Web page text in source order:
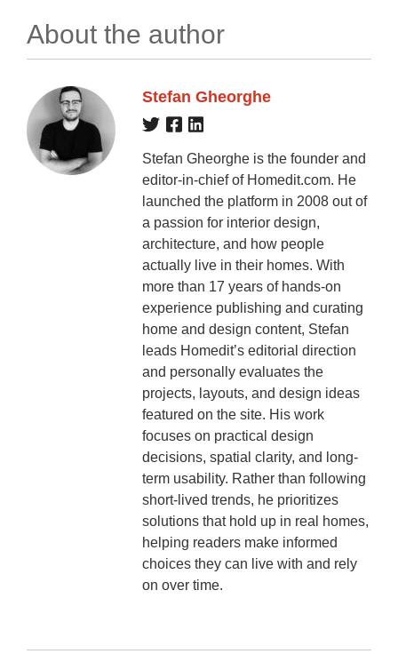
About the author
Stefan Gheorghe
Stefan Gheorghe is the founder and
editor-in-chief of Homedit.com. He
launched the platform in 2008 out of
a passion for interior design,
architecture, and how people
actually live in their homes. With
more than 17 years of hands-on
experience publishing and curating
home and design content, Stefan
leads Homedit’s editorial direction
and personally evaluates the
projects, layouts, and design ideas
featured on the site. His work
focuses on practical design
decisions, spatial clarity, and long-
term usability. Rather than following
short-lived trends, he prioritizes
solutions that hold up in real homes,
helping readers make informed
choices they can live with and rely
on over time.